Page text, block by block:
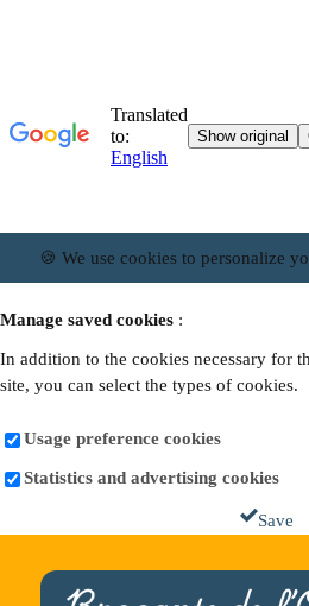
🍪 We use cookies to personalize
Manage saved cookies :
In addition to the cookies necessary for
site, you can select the types of cookies.
Usage preference cookies
Statistics and advertising cookies
Save